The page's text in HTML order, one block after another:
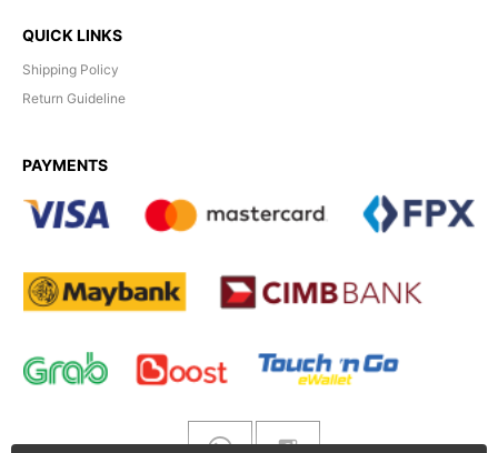
QUICK LINKS
Shipping Policy
Return Guideline
PAYMENTS